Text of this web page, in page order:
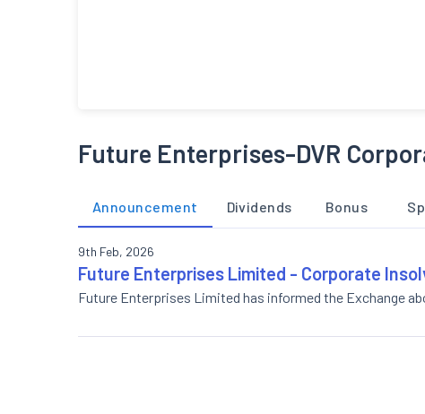
Future Enterprises-DVR
Announcement Dividends Bonus
9th Feb, 2026
Future Enterprises Limited - Corporate
Future Enterprises Limited has informed the Exchange